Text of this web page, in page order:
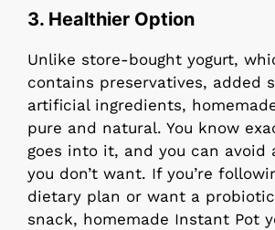
3. Healthier Option
Unlike store-bought yogurt,
contains preservatives, added
artificial ingredients,
pure and natural. You know
goes into it, and you can avoid
you don’t want. If you’re
dietary plan or want a
snack, homemade Instant Pot